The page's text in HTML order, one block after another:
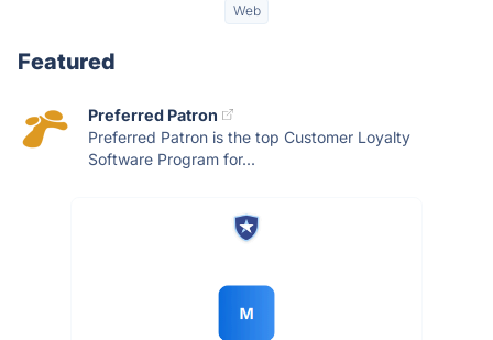
Web
Featured
Preferred Patron
Preferred Patron is the top Customer Loyalty
Software Program for...